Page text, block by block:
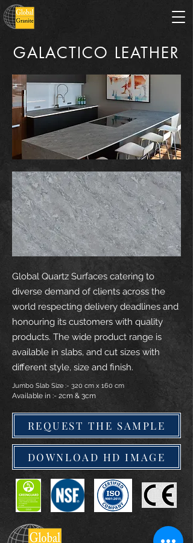
GALACTICO LEATHER
Global Quartz Surfaces catering to
diverse demand of clients across the
world respecting delivery deadlines and
honouring its customers with quality
products. The wide product range is
available in slabs, and cut sizes with
different style, size and finish.
Jumbo Slab Size :- 320 cm x 160 cm
Available in :- 2cm & 3cm
REQUEST THE SAMPLE
DOWNLOAD HD IMAGE